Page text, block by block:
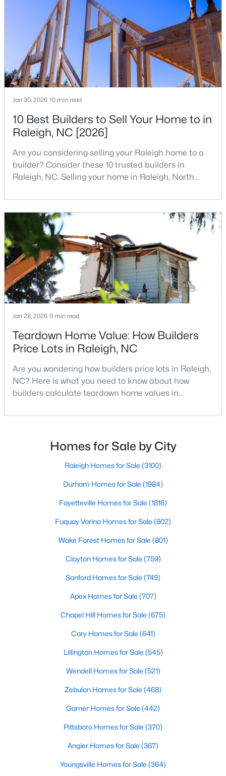
Baths Sqft
--
Acres
150 Peggy Ct, Raleigh, NC 27603
MLS#: LP767333
New - 1 Day Ago
$349,900
3
Beds
3
Baths
1693
Sqft
0.04
Acres
7209 Ladbrooke St, Raleigh, NC 27617
MLS#: 10185081
« 2 3 4 ... 130 »
Search the newest homes for sale in Raleigh below! Our Raleigh
Realtors are here to help you find a fantastic home, help you do
today (919-249-8536), so we may help you find a home that fits
new construction communities in Raleigh before they hit the
Current Real Estate Statistics for Homes in
87
Avg. Days
$414
Avg. $ /
Med. List Price
Homes for Sale by City
Raleigh Homes for Sale (3100)
Durham Homes for Sale(1984)
Fayetteville Homes for Sale(1816)
Fuquay Varina Homes for Sale(802)
Wake Forest Homes for Sale(801)
companies, investors, startups, and research
institutions. The largest tech hubs in the United
States are t
Jan 30, 2026 10 min read
10 Best Builders to Sell Your Home to in
Raleigh, NC [2026]
Are you considering selling your Raleigh home to a
builder? Consider these 10 trusted builders in
Raleigh, NC. Selling your home in Raleigh, North
traditional real estate market. For homeowners
looking for a faster process, especially those with
older properties that need many updates and
repairs, selling directly to a home builder can be an
attrac
Jan 28, 2026 9 min read
Teardown Home Value: How Builders
Price Lots in Raleigh, NC
Are you wondering how builders price lots in Raleigh,
NC? Here is what you need to know about how
builders calculate teardown home values in
likely noticed the increased growth and construction
neighborhoods. As one of the fastest-growing cities
throughout the southeast, new construction homes
Homes for Sale by City
Raleigh Homes for Sale (3100)
Durham Homes for Sale (1984)
Fayetteville Homes for Sale (1816)
Fuquay Varina Homes for Sale (802)
Wake Forest Homes for Sale (801)
Clayton Homes for Sale (759)
Sanford Homes for Sale (749)
Apex Homes for Sale (707)
Chapel Hill Homes for Sale (675)
Cary Homes for Sale (641)
Lillington Homes for Sale (545)
Wendell Homes for Sale (521)
Zebulon Homes for Sale (468)
Garner Homes for Sale (442)
Pittsboro Homes for Sale (370)
Angier Homes for Sale (367)
Youngsville Homes for Sale (364)